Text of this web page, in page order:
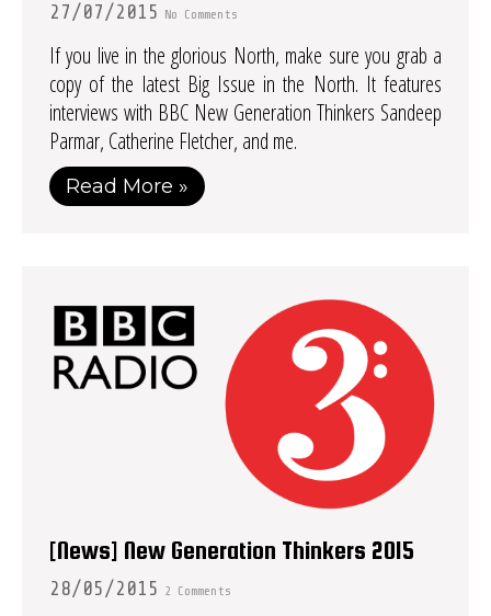
27/07/2015 No Comments
If you live in the glorious North, make sure you grab a
copy of the latest Big Issue in the North. It features
interviews with BBC New Generation Thinkers Sandeep
Parmar, Catherine Fletcher, and me.
Read More »
[News] New Generation Thinkers 2015
28/05/2015 2 Comments